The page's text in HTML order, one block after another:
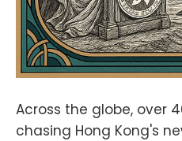
patreon.com/
d Lightning Network Channel
partners here:https://t.me/
7w_ePsANlOGEx
(Nodestrich)https://t.me/
Kevin MacLeod
(incompetech.com)Licensed
Creative Commons: By
Across the globe, over
chasing Hong Kong's